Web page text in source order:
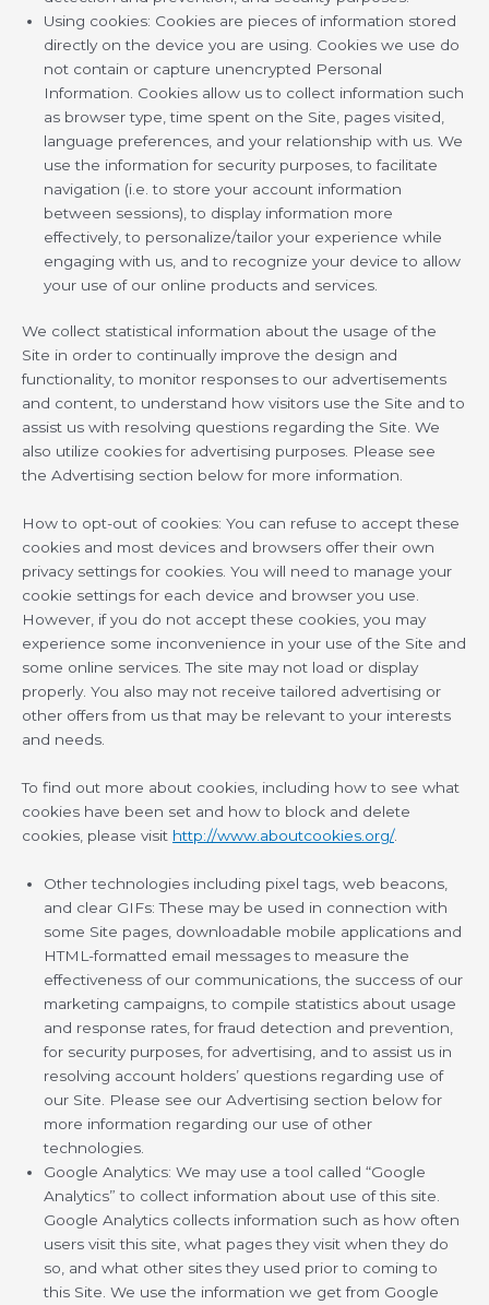
Using cookies: Cookies are pieces of information stored
directly on the device you are using. Cookies we use do
not contain or capture unencrypted Personal
Information. Cookies allow us to collect information such
as browser type, time spent on the Site, pages visited,
language preferences, and your relationship with us. We
use the information for security purposes, to facilitate
navigation (i.e. to store your account information
between sessions), to display information more
effectively, to personalize/tailor your experience while
engaging with us, and to recognize your device to allow
your use of our online products and services.
We collect statistical information about the usage of the
Site in order to continually improve the design and
functionality, to monitor responses to our advertisements
and content, to understand how visitors use the Site and to
assist us with resolving questions regarding the Site. We
also utilize cookies for advertising purposes. Please see
the Advertising section below for more information.
How to opt-out of cookies: You can refuse to accept these
cookies and most devices and browsers offer their own
privacy settings for cookies. You will need to manage your
cookie settings for each device and browser you use.
However, if you do not accept these cookies, you may
experience some inconvenience in your use of the Site and
some online services. The site may not load or display
properly. You also may not receive tailored advertising or
other offers from us that may be relevant to your interests
and needs.
To find out more about cookies, including how to see what
cookies have been set and how to block and delete
cookies, please visit http://www.aboutcookies.org/.
Other technologies including pixel tags, web beacons,
and clear GIFs: These may be used in connection with
some Site pages, downloadable mobile applications and
HTML-formatted email messages to measure the
effectiveness of our communications, the success of our
marketing campaigns, to compile statistics about usage
and response rates, for fraud detection and prevention,
for security purposes, for advertising, and to assist us in
resolving account holders’ questions regarding use of
our Site. Please see our Advertising section below for
more information regarding our use of other
technologies.
Google Analytics: We may use a tool called “Google
Analytics” to collect information about use of this site.
Google Analytics collects information such as how often
users visit this site, what pages they visit when they do
so, and what other sites they used prior to coming to
this Site. We use the information we get from Google